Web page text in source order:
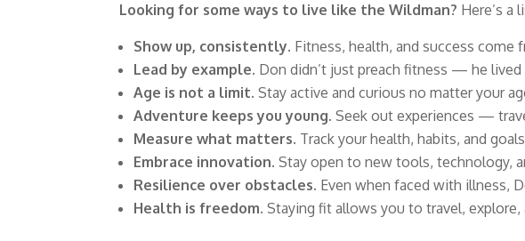
Looking for some ways to live like the Wildman? Here’s a
Show up, consistently. Fitness, health, and success
Lead by example. Don didn’t just preach fitness — he
Age is not a limit. Stay active and curious no matter your
Adventure keeps you young. Seek out experiences —
Measure what matters. Track your health, habits, and
Embrace innovation. Stay open to new tools, technology,
Resilience over obstacles. Even when faced with illness,
Health is freedom. Staying fit allows you to travel,